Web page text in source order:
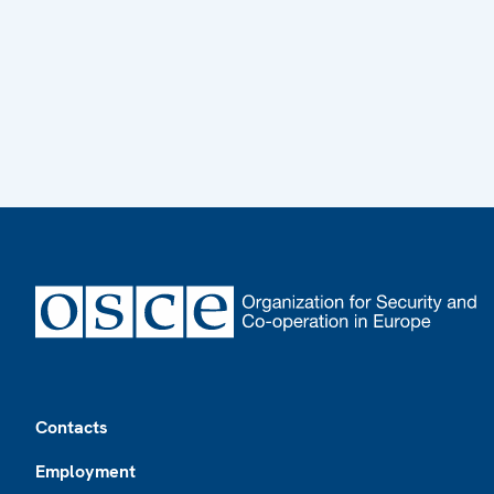
Contacts
Employment